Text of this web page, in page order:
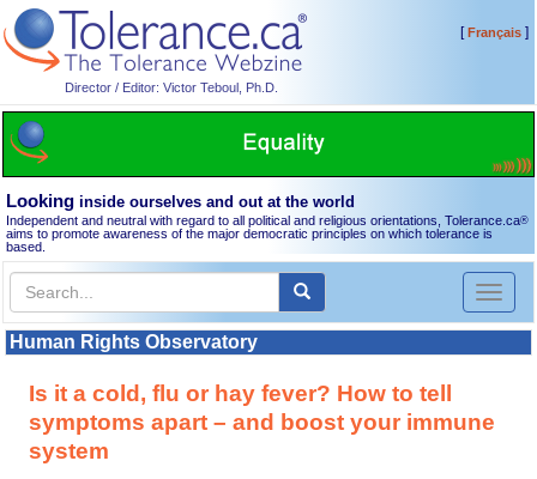
Director / Editor: Victor Teboul, Ph.D.
[Français]
Looking inside ourselves and out at the world
Independent and neutral with regard to all political and religious orientations, Tolerance.ca®
aims to promote awareness of the major democratic principles on which tolerance is
based.
Toggle
Human Rights Observatory
Is it a cold, flu or hay fever? How to tell
symptoms apart – and boost your immune
system